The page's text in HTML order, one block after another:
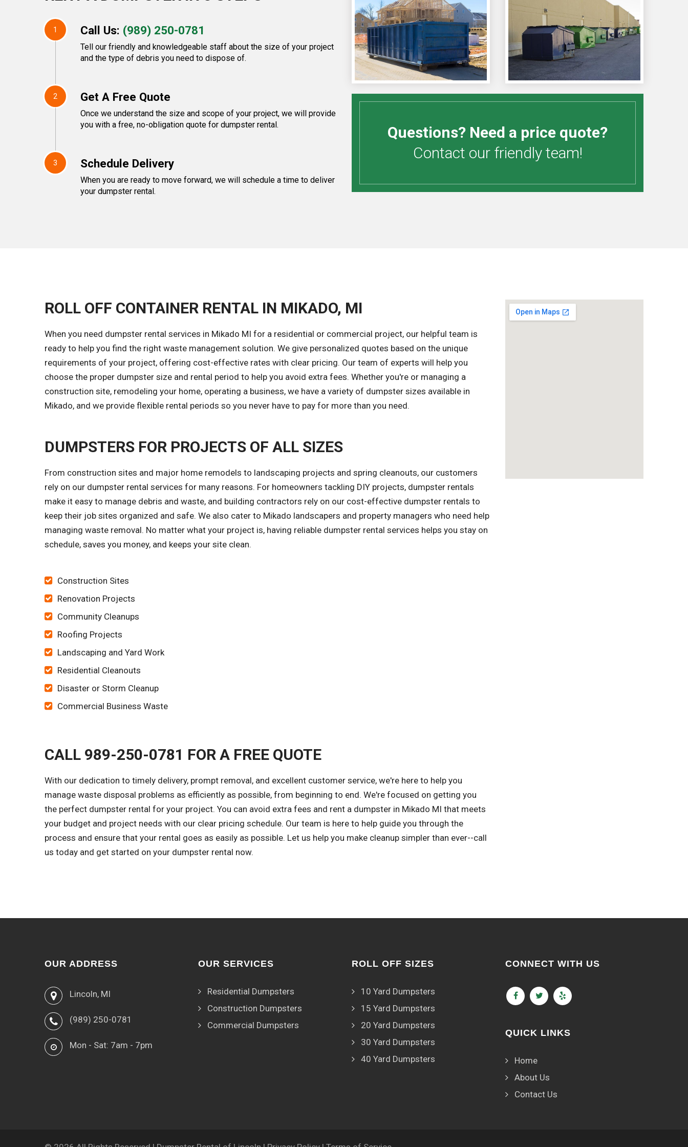
1 Call Us: (989) 250-0781
Tell our friendly and knowledgeable staff about the size of your project
and the type of debris you need to dispose of.
2 Get A Free Quote
Once we understand the size and scope of your project, we will provide
you with a free, no-obligation quote for dumpster rental.
3 Schedule Delivery
When you are ready to move forward, we will schedule a time to deliver
your dumpster rental.
Questions? Need a price quote?
Contact our friendly team!
ROLL OFF CONTAINER RENTAL IN MIKADO, MI
When you need dumpster rental services in Mikado MI for a residential or commercial project, our helpful team is
ready to help you find the right waste management solution. We give personalized quotes based on the unique
requirements of your project, offering cost-effective rates with clear pricing. Our team of experts will help you
choose the proper dumpster size and rental period to help you avoid extra fees. Whether you're or managing a
construction site, remodeling your home, operating a business, we have a variety of dumpster sizes available in
Mikado, and we provide flexible rental periods so you never have to pay for more than you need.
DUMPSTERS FOR PROJECTS OF ALL SIZES
From construction sites and major home remodels to landscaping projects and spring cleanouts, our customers
rely on our dumpster rental services for many reasons. For homeowners tackling DIY projects, dumpster rentals
make it easy to manage debris and waste, and building contractors rely on our cost-effective dumpster rentals to
keep their job sites organized and safe. We also cater to Mikado landscapers and property managers who need help
managing waste removal. No matter what your project is, having reliable dumpster rental services helps you stay on
schedule, saves you money, and keeps your site clean.
Construction Sites
Renovation Projects
Community Cleanups
Roofing Projects
Landscaping and Yard Work
Residential Cleanouts
Disaster or Storm Cleanup
Commercial Business Waste
CALL 989-250-0781 FOR A FREE QUOTE
With our dedication to timely delivery, prompt removal, and excellent customer service, we're here to help you
manage waste disposal problems as efficiently as possible, from beginning to end. We're focused on getting you
the perfect dumpster rental for your project. You can avoid extra fees and rent a dumpster in Mikado MI that meets
your budget and project needs with our clear pricing schedule. Our team is here to help guide you through the
process and ensure that your rental goes as easily as possible. Let us help you make cleanup simpler than ever--call
us today and get started on your dumpster rental now.
OUR ADDRESS
Lincoln, MI
(989) 250-0781
Mon - Sat: 7am - 7pm
OUR SERVICES
Residential Dumpsters
Construction Dumpsters
Commercial Dumpsters
ROLL OFF SIZES
10 Yard Dumpsters
15 Yard Dumpsters
20 Yard Dumpsters
30 Yard Dumpsters
40 Yard Dumpsters
CONNECT WITH US
QUICK LINKS
Home
About Us
Contact Us